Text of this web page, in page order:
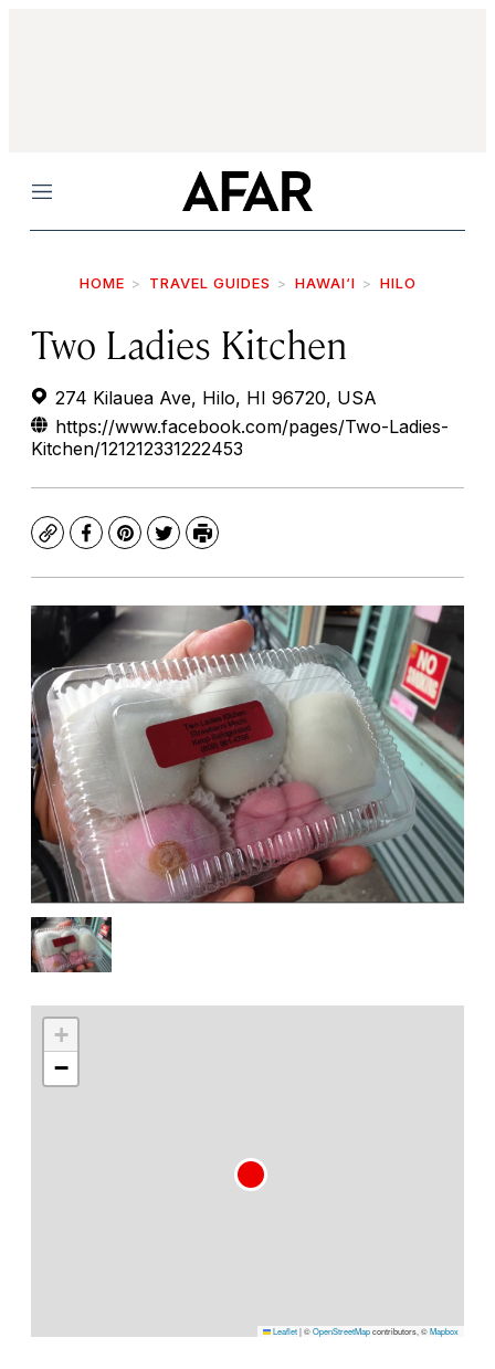
Menu
HOME TRAVEL GUIDES HAWAI‘I HILO
Two Ladies Kitchen
274 Kilauea Ave, Hilo, HI 96720, USA
https://www.facebook.com/pages/Two-Ladies-
Kitchen/121212331222453
CopyFacebook
Pinterest
TwitterPrint
+
−
Leaflet|©OpenStreetMapcontributors, ©Mapbox